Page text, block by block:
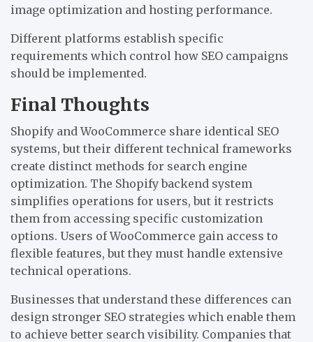
image optimization and hosting performance.
Different platforms establish specific
requirements which control how SEO campaigns
should be implemented.
Final Thoughts
Shopify and WooCommerce share identical SEO
systems, but their different technical frameworks
create distinct methods for search engine
optimization. The Shopify backend system
simplifies operations for users, but it restricts
them from accessing specific customization
options. Users of WooCommerce gain access to
flexible features, but they must handle extensive
technical operations.
Businesses that understand these differences can
design stronger SEO strategies which enable them
to achieve better search visibility. Companies that